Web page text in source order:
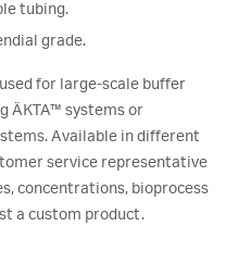
tubing.
grade.
for large-scale buffer
ÄKTA™ systems or
Available in different
service representative
concentrations, bioprocess
a custom product.